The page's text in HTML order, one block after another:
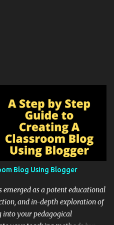
Blog Using Blogger
as a potent educational
and in-depth exploration of
into your pedagogical